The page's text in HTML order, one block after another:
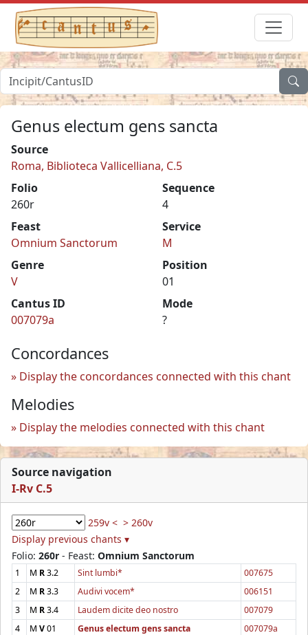
Genus electum gens sancta
Source
Roma, Biblioteca Vallicelliana, C.5
Folio
260r
Sequence
4
Feast
Omnium Sanctorum
Service
M
Genre
V
Position
01
Cantus ID
007079a
Mode
?
Concordances
Display the concordances connected with this chant
Melodies
Display the melodies connected with this chant
Source navigation
I-Rv C.5
259v < > 260v
Display previous chants ▾
Folio: 260r - Feast: Omnium Sanctorum
1 M R3.2 Sint lumbi*
007675
2
M R3.3 Audivi vocem*
006151
3
M R3.4 Laudem dicite deo nostro
007079
4
M V01 Genus electum gens sancta
007079a